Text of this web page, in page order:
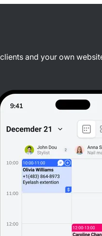
and your own